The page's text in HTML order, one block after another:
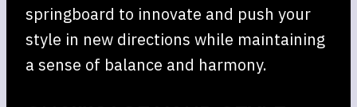
springboard to innovate and push your
style in new directions while maintaining
a sense of balance and harmony.